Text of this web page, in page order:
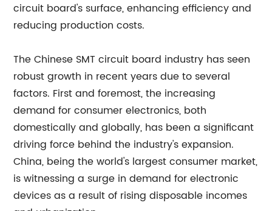
circuit board's surface, enhancing efficiency and
reducing production costs.
The Chinese SMT circuit board industry has seen
robust growth in recent years due to several
factors. First and foremost, the increasing
demand for consumer electronics, both
domestically and globally, has been a significant
driving force behind the industry's expansion.
China, being the world's largest consumer market,
is witnessing a surge in demand for electronic
devices as a result of rising disposable incomes